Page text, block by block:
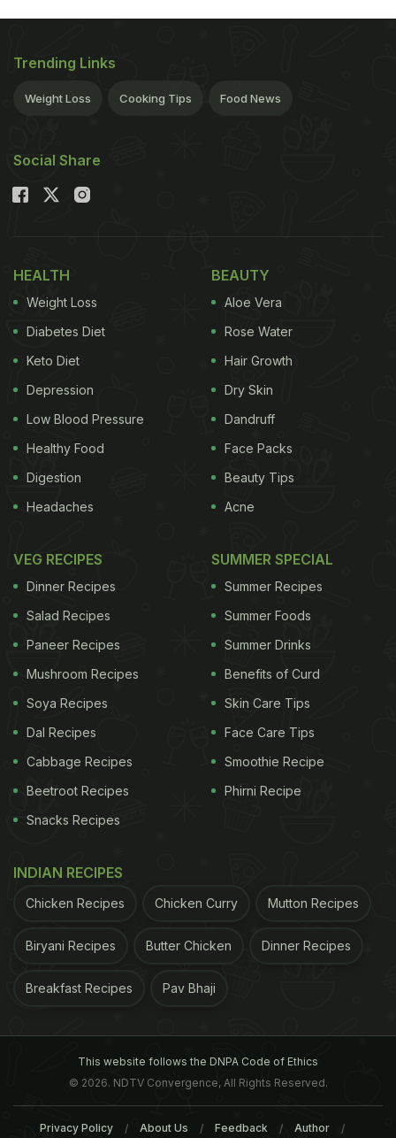
Trending Links
Weight Loss Cooking Tips Food News
Social Share
HEALTH
Weight Loss
Diabetes Diet
Keto Diet
Depression
Low Blood Pressure
Healthy Food
Digestion
Headaches
BEAUTY
Aloe Vera
Rose Water
Hair Growth
Dry Skin
Dandruff
Face Packs
Beauty Tips
Acne
VEG RECIPES
Dinner Recipes
Salad Recipes
Paneer Recipes
Mushroom Recipes
Soya Recipes
Dal Recipes
Cabbage Recipes
Beetroot Recipes
Snacks Recipes
SUMMER SPECIAL
Summer Recipes
Summer Foods
Summer Drinks
Benefits of Curd
Skin Care Tips
Face Care Tips
Smoothie Recipe
Phirni Recipe
INDIAN RECIPES
Chicken Recipes Chicken Curry Mutton Recipes
Biryani Recipes Butter Chicken Dinner Recipes
Breakfast Recipes Pav Bhaji
This website follows the DNPA Code of Ethics
© 2026. NDTV Convergence, All Rights Reserved.
Privacy Policy About Us Feedback Author